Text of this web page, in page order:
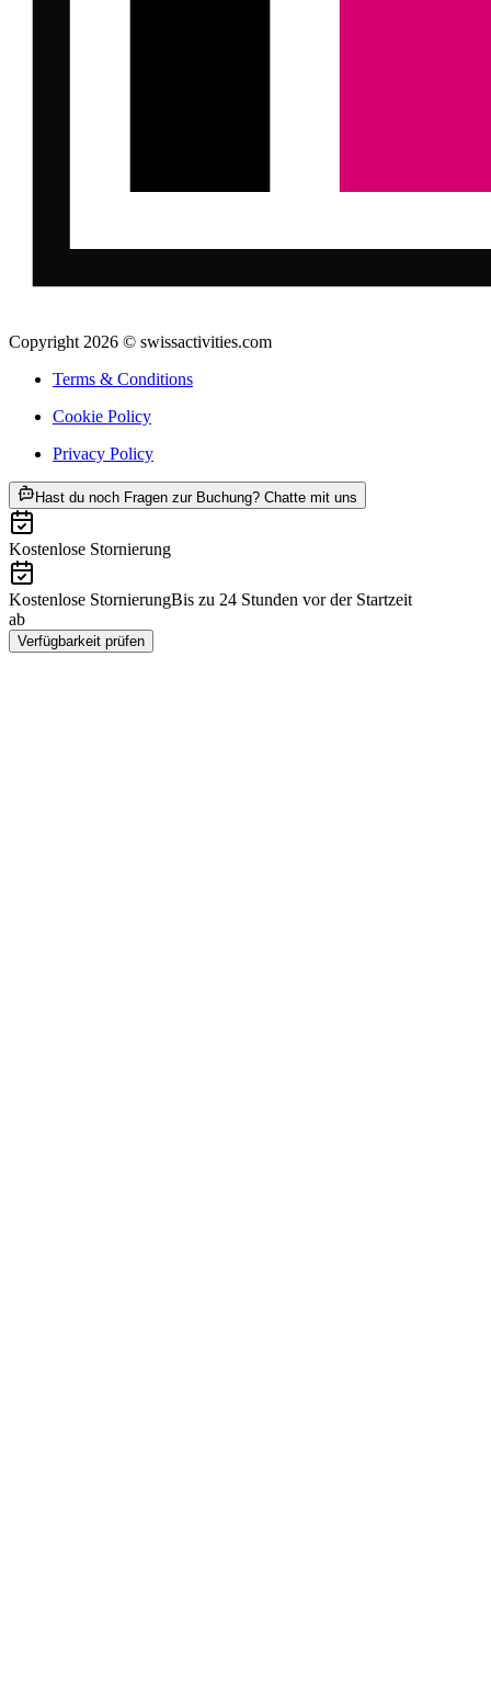
Copyright 2026 © swissactivities.com
Terms & Conditions
Cookie Policy
Privacy Policy
Hast du noch Fragen zur Buchung? Chatte mit uns
Kostenlose Stornierung
Kostenlose StornierungBis zu 24 Stunden vor der Startzeit
ab
Verfügbarkeit prüfen